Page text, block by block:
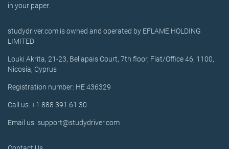
in your paper.
studydriver.com is owned and operated by EFLAME HOLDING
LIMITED
Louki Akrita, 21-23, Bellapais Court, 7th floor, Flat/Office 46, 1100,
Nicosia, Cyprus
Registration number: HE 436329
Call us: +1 888 391 61 30
Email us: support@studydriver.com